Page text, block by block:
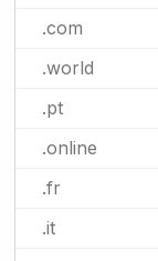
.com
.world
.pt
.online
.fr
.it